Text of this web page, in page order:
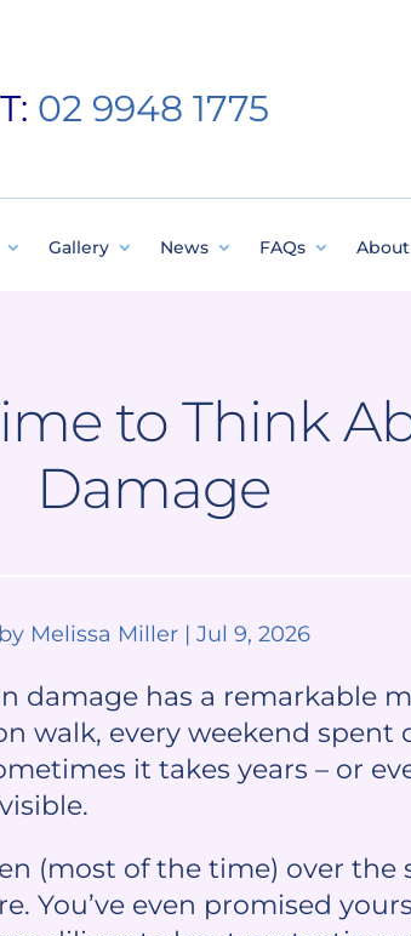
T: 02 9948 1775
Gallery News FAQs About
to Think
Damage
by Melissa Miller| Jul 9, 2026
damage has a remarkable
walk, every weekend spent
it takes years – or
(most of the time) over the
You’ve even promised